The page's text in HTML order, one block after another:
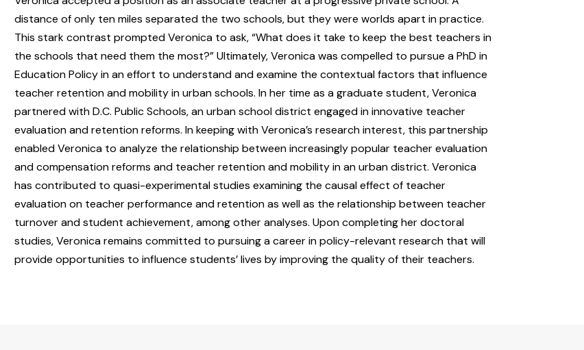
distance of only ten miles separated the two schools, but they were worlds apart in practice.
This stark contrast prompted Veronica to ask, “What does it take to keep the best teachers in
the schools that need them the most?” Ultimately, Veronica was compelled to pursue a PhD in
Education Policy in an effort to understand and examine the contextual factors that influence
teacher retention and mobility in urban schools. In her time as a graduate student, Veronica
partnered with D.C. Public Schools, an urban school district engaged in innovative teacher
evaluation and retention reforms. In keeping with Veronica’s research interest, this partnership
enabled Veronica to analyze the relationship between increasingly popular teacher evaluation
and compensation reforms and teacher retention and mobility in an urban district. Veronica
has contributed to quasi-experimental studies examining the causal effect of teacher
evaluation on teacher performance and retention as well as the relationship between teacher
turnover and student achievement, among other analyses. Upon completing her doctoral
studies, Veronica remains committed to pursuing a career in policy-relevant research that will
provide opportunities to influence students’ lives by improving the quality of their teachers.